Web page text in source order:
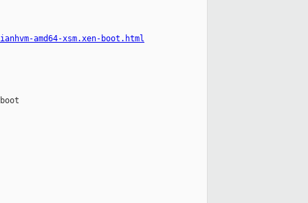
amd64-xsm.xen-boot.html